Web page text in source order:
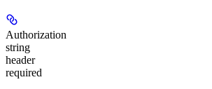
Authorization
string
header
required